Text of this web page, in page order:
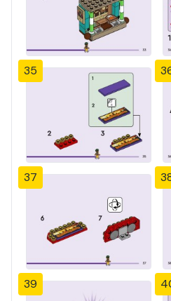
35
37
39